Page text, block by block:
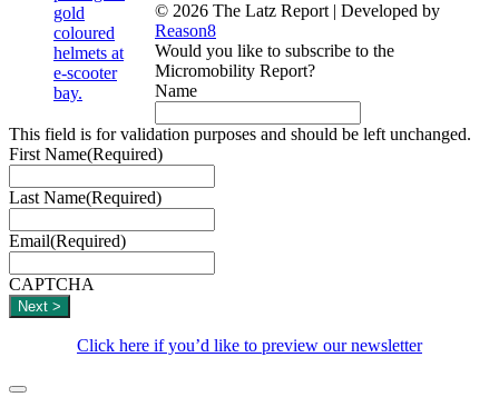
© 2026 The Latz Report | Developed by
Reason8
Would you like to subscribe to the
Micromobility Report?
Name
This field is for validation purposes and should be left unchanged.
First Name(Required)
Last Name(Required)
Email(Required)
CAPTCHA
Click here if you’d like to preview our newsletter